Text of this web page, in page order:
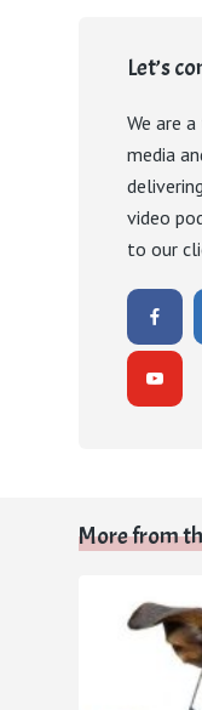
Let’s
We are
media
video
to our
More from